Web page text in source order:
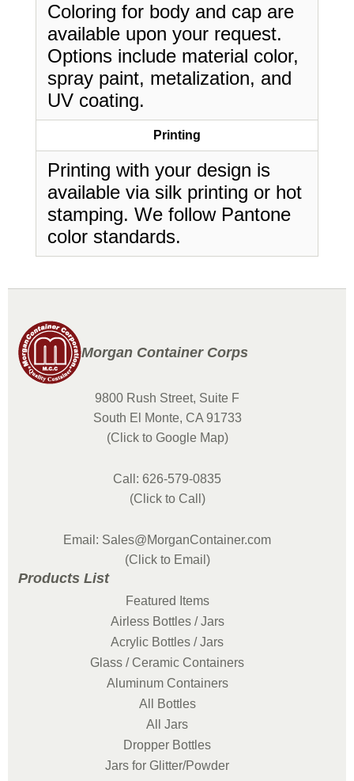
Coloring for body and cap are
available upon your request.
Options include material color,
spray paint, metalization, and
UV coating.
Printing
Printing with your design is
available via silk printing or hot
stamping. We follow Pantone
color standards.
Morgan Container Corps
9800 Rush Street, Suite F
South El Monte, CA 91733
(Click to Google Map)
Call: 626-579-0835
(Click to Call)
Email: Sales@MorganContainer.com
(Click to Email)
Products List
Featured Items
Airless Bottles / Jars
Acrylic Bottles / Jars
Glass / Ceramic Containers
Aluminum Containers
All Bottles
All Jars
Dropper Bottles
Jars for Glitter/Powder